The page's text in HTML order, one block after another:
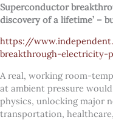
Superconductor
discovery of a lifetime’ –
https://
breakthrough-electricity-
A real, working room-
at ambient pressure
physics, unlocking major
transportation,